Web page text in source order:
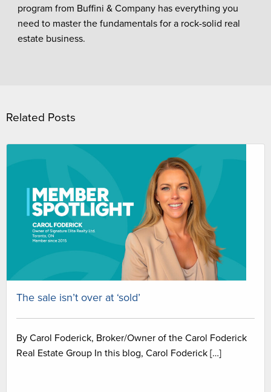
program from Buffini & Company has everything you
need to master the fundamentals for a rock-solid real
estate business.
Related Posts
The sale isn’t over at ‘sold’
By Carol Foderick, Broker/Owner of the Carol Foderick
Real Estate Group In this blog, Carol Foderick […]